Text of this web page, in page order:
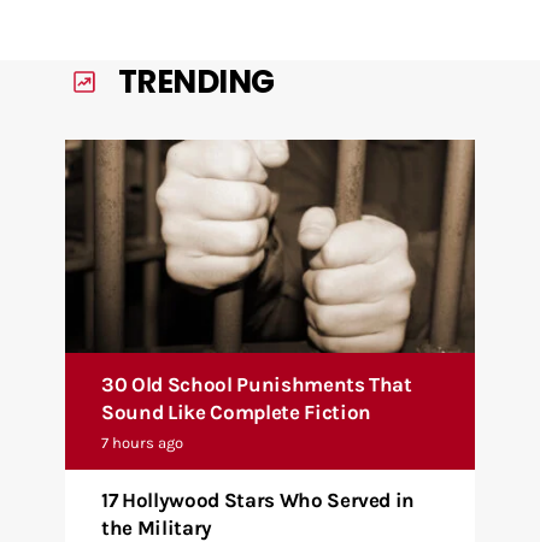
TRENDING
30 Old School Punishments That
Sound Like Complete Fiction
7 hours ago
17 Hollywood Stars Who Served in
the Military